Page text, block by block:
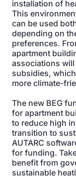
installation of
This
can be used
depending on
preferences.
apartment
associations
subsidies,
more climate-
The new BEG
for apartment
to reduce high
transition to
AUTARC
for funding.
benefit from
sustainable